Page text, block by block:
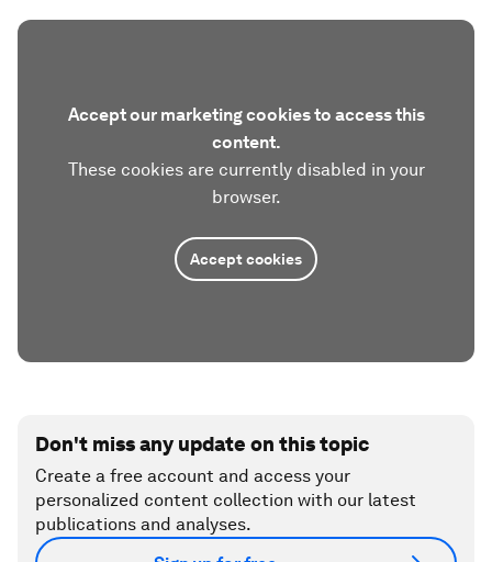
Accept our marketing cookies to access this
content.
These cookies are currently disabled in your
browser.
Accept cookies
Don't miss any update on this topic
Create a free account and access your
personalized content collection with our latest
publications and analyses.